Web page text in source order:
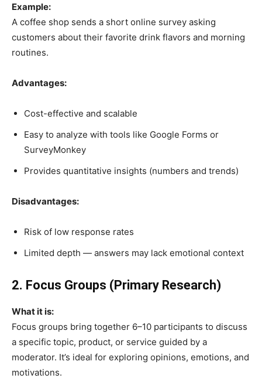
Example:
A coffee shop sends a short online survey asking
customers about their favorite drink flavors and morning
routines.
Advantages:
Cost-effective and scalable
Easy to analyze with tools like Google Forms or
SurveyMonkey
Provides quantitative insights (numbers and trends)
Disadvantages:
Risk of low response rates
Limited depth — answers may lack emotional context
2. Focus Groups (Primary Research)
What it is:
Focus groups bring together 6–10 participants to discuss
a specific topic, product, or service guided by a
moderator. It’s ideal for exploring opinions, emotions, and
motivations.